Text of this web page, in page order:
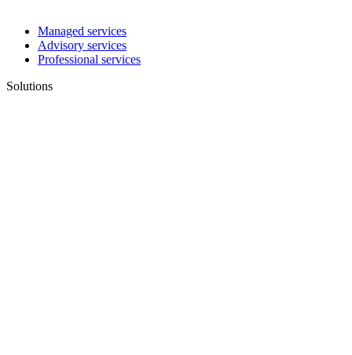
Managed services
Advisory services
Professional services
Solutions